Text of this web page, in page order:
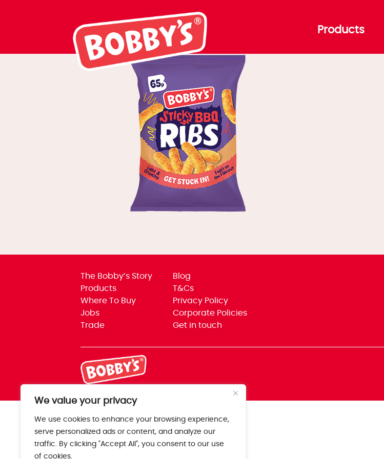
We value your privacy
We use cookies to enhance your browsing experience,
serve personalized ads or content, and analyze our
traffic. By clicking "Accept All", you consent to our use
of cookies.
Products
02856 Sticky BBQ Ribs
The Bobby’s Story
Products
Where To Buy
Jobs
Trade
Blog
T&Cs
Privacy Policy
Corporate Policies
Get in touch